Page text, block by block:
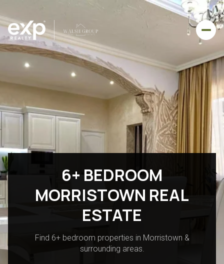
6+ BEDROOM
MORRISTOWN REAL
ESTATE
Find 6+ bedroom properties in Morristown &
surrounding areas.